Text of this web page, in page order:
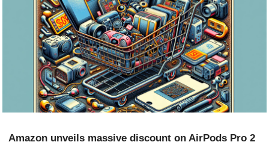
Amazon unveils massive discount on AirPods Pro 2